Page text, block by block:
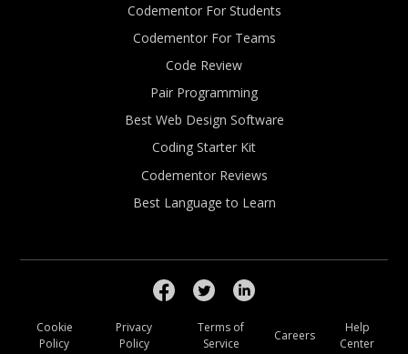
Codementor For Students
Codementor For Teams
Code Review
Pair Programming
Best Web Design Software
Coding Starter Kit
Codementor Reviews
Best Language to Learn
Cookie
Policy
Privacy
Policy
Terms of
Service
Careers
Help
Center